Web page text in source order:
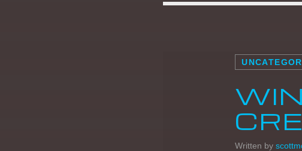
Written by